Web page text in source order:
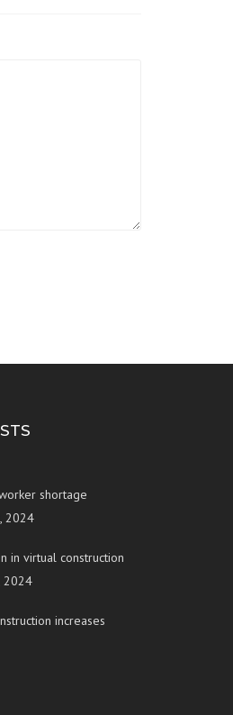
shortage
2024
in virtual construction
2024
increases